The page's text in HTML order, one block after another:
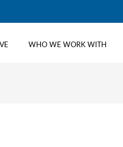
WHO WE WORK WITH